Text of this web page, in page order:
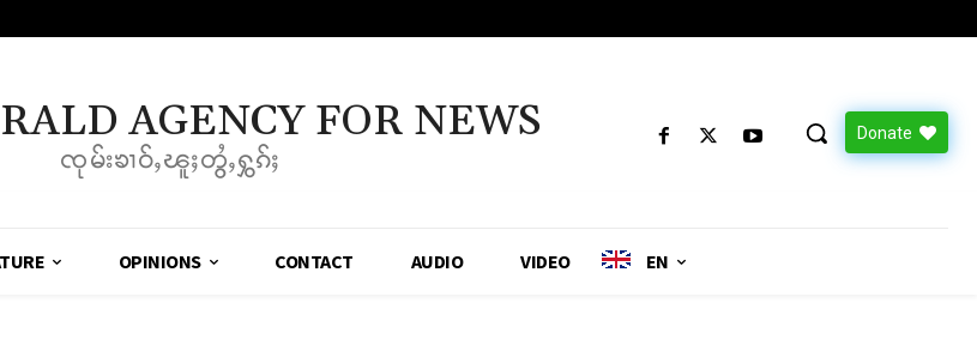
AGENCY FOR NEWS
ၸုမ်းၶၢဝ်ႇၽူႈတွႆႇႁွၵ်ႈ
Donate
OPINIONS CONTACT AUDIO VIDEO EN